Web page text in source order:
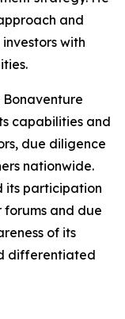
and
with
Bonaventure
capabilities and
due diligence
nationwide.
its participation
forums and due
of its
differentiated